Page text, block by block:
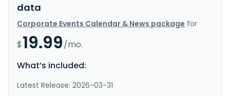
data
Corporate Events Calendar & News package for
$19.99/mo.
What’s included:
Latest Release: 2026-03-31